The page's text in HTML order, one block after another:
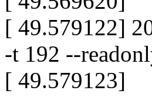
[ 49.579122]
-t 192 --
[ 49.579123]